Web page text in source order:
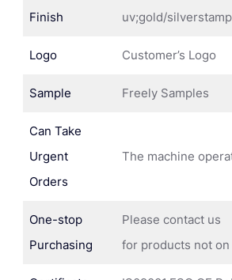
Finish
uv;gold/
Logo Customer’s Logo
Sample Freely Samples
Can Take
Urgent
Orders
The machine
One-stop
Purchasing
Please contact us
for products not